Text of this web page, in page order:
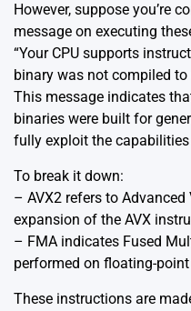
However, suppose you’re
message on executing
“Your CPU supports
binary was not compiled to
This message indicates
binaries were built for
fully exploit the
To break it down:
– AVX2 refers to Advanced
expansion of the AVX
– FMA indicates Fused
performed on floating-
These instructions are